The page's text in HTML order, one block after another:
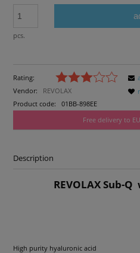
pcs.
Rating:
Vendor:
REVOLAX
Product code:
01BB-898EE
Free delivery to
Description
REVOLAX Sub-
High purity hyaluronic acid